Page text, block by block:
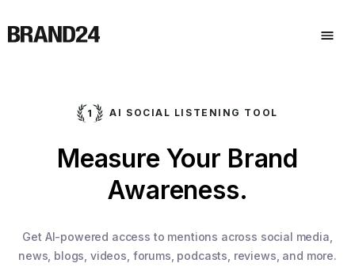
AI SOCIAL LISTENING TOOL
Measure Your Brand
Awareness.
Get AI-powered access to mentions across social media,
news, blogs, videos, forums, podcasts, reviews, and more.